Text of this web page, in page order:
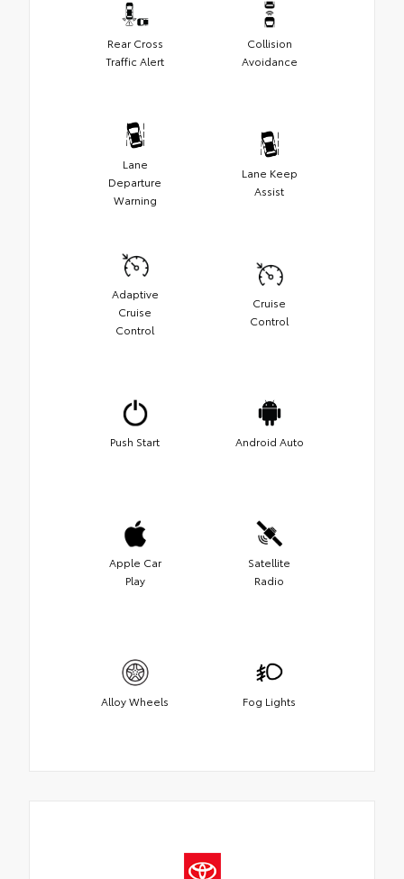
Rear Cross
Traffic Alert
Collision
Avoidance
Lane
Departure
Warning
Lane Keep
Assist
Adaptive
Cruise
Control
Cruise
Control
Push Start Android Auto
Apple Car
Play
Satellite
Radio
Alloy Wheels Fog Lights